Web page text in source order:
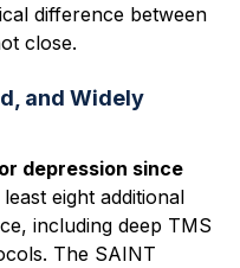
difference between
close.
and Widely
depression since
eight additional
including deep TMS
The SAINT